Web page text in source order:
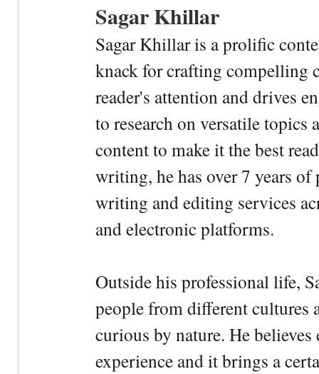
Sagar Khillar
Sagar Khillar is a prolific
knack for crafting compelling
reader's attention and drives
to research on versatile
content to make it the best
writing, he has over 7 years
writing and editing services
and electronic platforms.
Outside his professional life,
people from different cultures
curious by nature. He
experience and it brings a